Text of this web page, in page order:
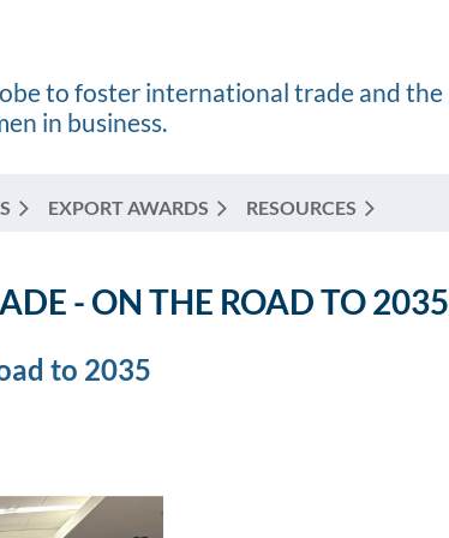
to foster international trade and the
in business.
EXPORT AWARDS RESOURCES
- ON THE ROAD TO 2035
to 2035